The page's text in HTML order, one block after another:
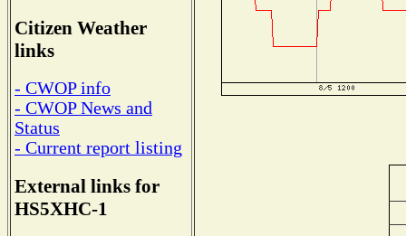
Citizen Weather
links
- CWOP info
- CWOP News and
Status
- Current report listing
External links for
HS5XHC-1